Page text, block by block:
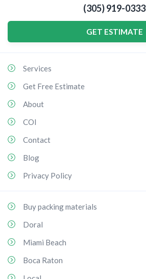
(305) 919-0333
GET ESTIMATE
Services
Get Free Estimate
About
COI
Contact
Blog
Privacy Policy
Buy packing materials
Doral
Miami Beach
Boca Raton